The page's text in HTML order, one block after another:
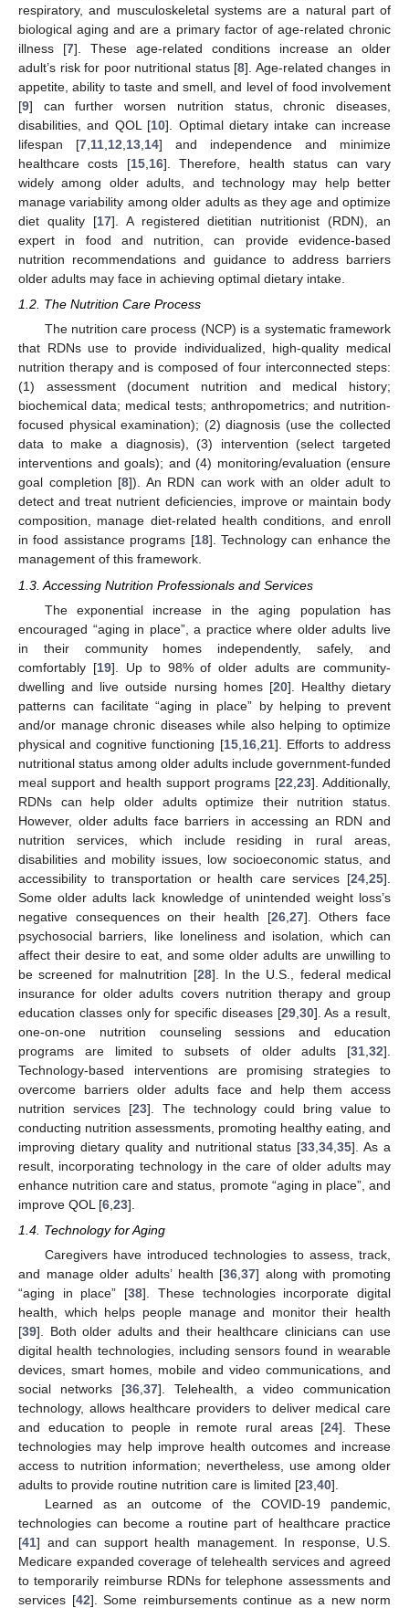
respiratory, and musculoskeletal systems are a natural part of
biological aging and are a primary factor of age-related chronic
illness [7]. These age-related conditions increase an older
adult’s risk for poor nutritional status [8]. Age-related changes in
appetite, ability to taste and smell, and level of food involvement
[9] can further worsen nutrition status, chronic diseases,
disabilities, and QOL [10]. Optimal dietary intake can increase
lifespan [7 11 12 13 14] and independence and minimize
healthcare costs [15, 16]. Therefore, health status can vary
widely among older adults, and technology may help better
manage variability among older adults as they age and optimize
diet quality [17]. A registered dietitian nutritionist (RDN), an
expert in food and nutrition, can provide evidence-based
nutrition recommendations and guidance to address barriers
older adults may face in achieving optimal dietary intake.
1.2. The Nutrition Care Process
The nutrition care process (NCP) is a systematic framework
that RDNs use to provide individualized, high-quality medical
nutrition therapy and is composed of four interconnected steps:
(1) assessment (document nutrition and medical history;
biochemical data; medical tests; anthropometrics; and nutrition-
focused physical examination); (2) diagnosis (use the collected
data to make a diagnosis), (3) intervention (select targeted
interventions and goals); and (4) monitoring/evaluation (ensure
goal completion [8]). An RDN can work with an older adult to
detect and treat nutrient deficiencies, improve or maintain body
composition, manage diet-related health conditions, and enroll
in food assistance programs [18]. Technology can enhance the
management of this framework.
1.3. Accessing Nutrition Professionals and Services
The exponential increase in the aging population has
encouraged “aging in place”, a practice where older adults live
in their community homes independently, safely, and
comfortably [19]. Up to 98% of older adults are community-
dwelling and live outside nursing homes [20]. Healthy dietary
patterns can facilitate “aging in place” by helping to prevent
and/or manage chronic diseases while also helping to optimize
physical and cognitive functioning [15, 16, 21]. Efforts to address
nutritional status among older adults include government-funded
meal support and health support programs [22 23]. Additionally,
RDNs can help older adults optimize their nutrition status.
However, older adults face barriers in accessing an RDN and
nutrition services, which include residing in rural areas,
disabilities and mobility issues, low socioeconomic status, and
accessibility to transportation or health care services [24 25].
Some older adults lack knowledge of unintended weight loss’s
negative consequences on their health [26, 27]. Others face
psychosocial barriers, like loneliness and isolation, which can
affect their desire to eat, and some older adults are unwilling to
be screened for malnutrition [28]. In the U.S., federal medical
insurance for older adults covers nutrition therapy and group
education classes only for specific diseases [29, 30]. As a result,
one-on-one nutrition counseling sessions and education
programs are limited to subsets of older adults [31 32].
Technology-based interventions are promising strategies to
overcome barriers older adults face and help them access
nutrition services [23]. The technology could bring value to
conducting nutrition assessments, promoting healthy eating, and
improving dietary quality and nutritional status [33 ,34 ,35]. As a
result, incorporating technology in the care of older adults may
enhance nutrition care and status, promote “aging in place”, and
improve QOL [6 23].
1.4. Technology for Aging
Caregivers have introduced technologies to assess, track,
and manage older adults’ health [36 ,37] along with promoting
“aging in place” [38]. These technologies incorporate digital
health, which helps people manage and monitor their health
[39]. Both older adults and their healthcare clinicians can use
digital health technologies, including sensors found in wearable
devices, smart homes, mobile and video communications, and
social networks [36 37]. Telehealth, a video communication
technology, allows healthcare providers to deliver medical care
and education to people in remote rural areas [24]. These
technologies may help improve health outcomes and increase
access to nutrition information; nevertheless, use among older
adults to provide routine nutrition care is limited [23 40].
Learned as an outcome of the COVID-19 pandemic,
technologies can become a routine part of healthcare practice
[41] and can support health management. In response, U.S.
Medicare expanded coverage of telehealth services and agreed
to temporarily reimburse RDNs for telephone assessments and
services [42]. Some reimbursements continue as a new norm